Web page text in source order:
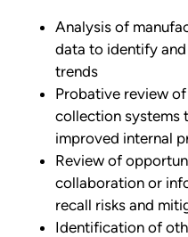
Analysis of
data to identify
trends
Probative review
collection systems
improved internal
Review of
collaboration or
recall risks and
Identification of